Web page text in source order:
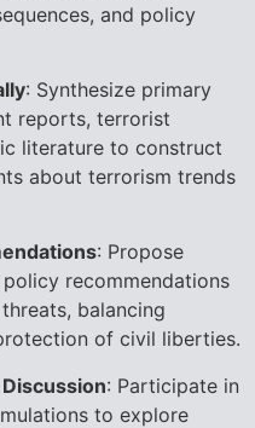
and policy
: Synthesize primary
reports, terrorist
literature to construct
about terrorism trends
: Propose
recommendations
balancing
of civil liberties.
: Participate in
to explore